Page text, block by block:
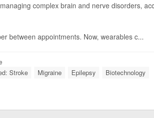
complex brain and nerve disorders,
between appointments. Now, wearables c...
Stroke Migraine Epilepsy Biotechnology